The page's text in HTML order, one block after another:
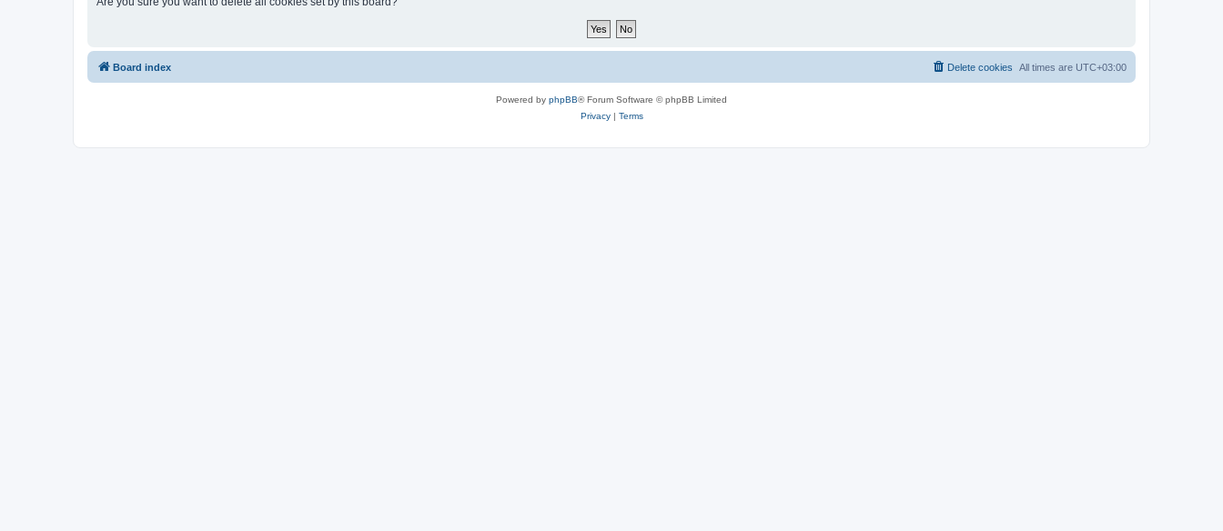
Board index All times are UTC+03:00
Delete cookies
Powered by phpBB® Forum Software © phpBB Limited
Privacy| Terms